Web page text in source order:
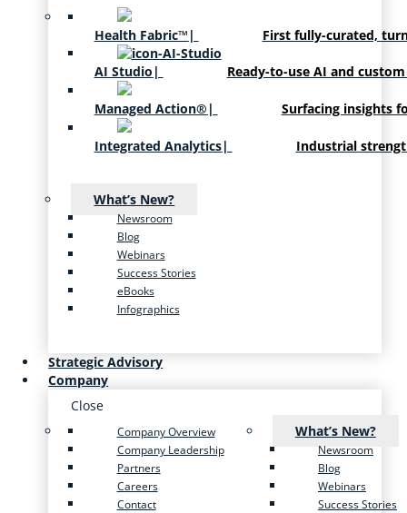
Health Fabric™ | First fully-curated,
AI Studio | Ready-to-use AI and
Managed Action® | Surfacing insights
Integrated Analytics| Industrial
What’s New?
Newsroom
Blog
Webinars
Success Stories
eBooks
Infographics
Strategic Advisory
Company
Close
Company Overview
Company Leadership
Partners
Careers
Contact
What’s New?
Newsroom
Blog
Webinars
Success Stories